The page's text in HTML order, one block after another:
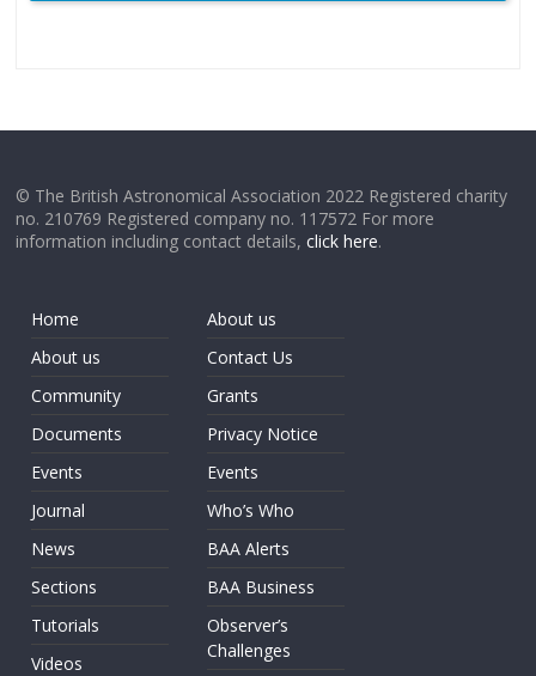
© The British Astronomical Association 2022 Registered charity
no. 210769 Registered company no. 117572 For more
information including contact details,click here.
Home
About us
Community
Documents
Events
Journal
News
Sections
Tutorials
Videos
About us
Contact Us
Grants
Privacy Notice
Events
Who’s Who
BAA Alerts
BAA Business
Observer’s
Challenges